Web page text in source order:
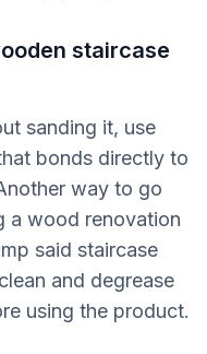
staircase
sanding it, use
bonds directly to
way to go
a wood renovation
said staircase
and degrease
using the product.